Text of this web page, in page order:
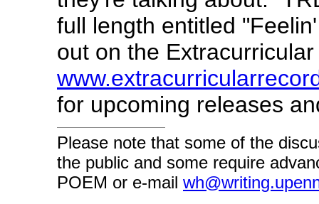
full length entitled
out on the
for upcoming releases
Please note that some of the
the public and some require
POEM or e-mail